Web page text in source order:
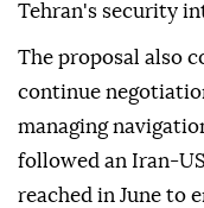
Tehran's security
The proposal also
continue
managing
followed an Iran-
reached in June to